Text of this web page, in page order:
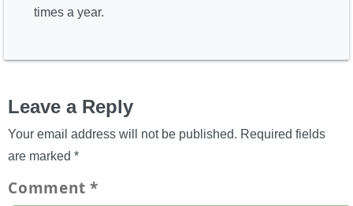
times a year.
Leave a Reply
Your email address will not be published. Required fields
are marked *
Comment*